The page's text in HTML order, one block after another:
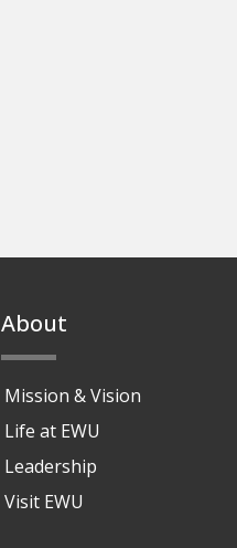
About
Mission & Vision
Life at EWU
Leadership
Visit EWU